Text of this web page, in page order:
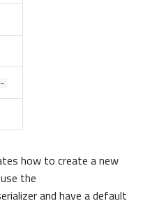
how to create a new
the
and have a default